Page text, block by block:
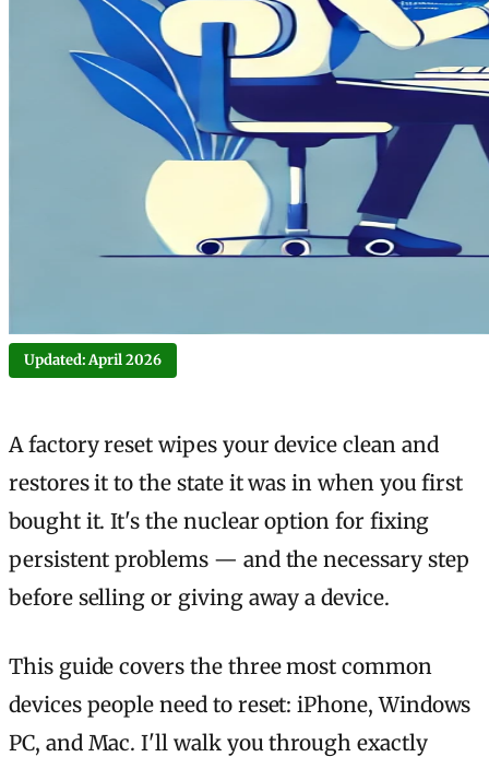
Updated: April 2026
A factory reset wipes your device clean and
restores it to the state it was in when you first
bought it. It's the nuclear option for fixing
persistent problems — and the necessary step
before selling or giving away a device.
This guide covers the three most common
devices people need to reset: iPhone, Windows
PC, and Mac. I'll walk you through exactly